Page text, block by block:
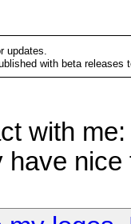
updates.
with beta releases
with
have